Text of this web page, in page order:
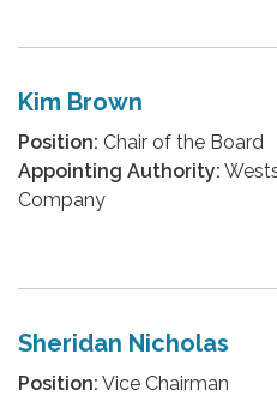
Kim Brown
Position: Chair of the Board
Appointing Authority:
Company
Sheridan Nicholas
Position: Vice Chairman